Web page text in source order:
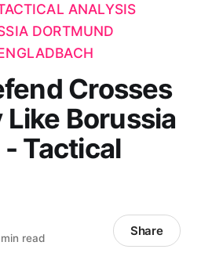
ANALYSIS
DORTMUND
Crosses
Borussia
Tactical
read Share